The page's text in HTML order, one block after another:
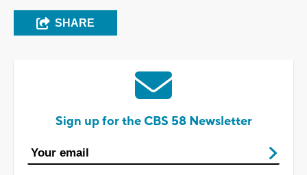
SHARE
Sign up for the CBS 58 Newsletter